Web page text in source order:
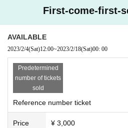
First-come-first-
AVAILABLE
2023/2/4(Sat)12:00~2023/2/18(Sat)00: 00
Predetermined
number of tickets
sold
Reference number ticket
Price ¥ 3,000